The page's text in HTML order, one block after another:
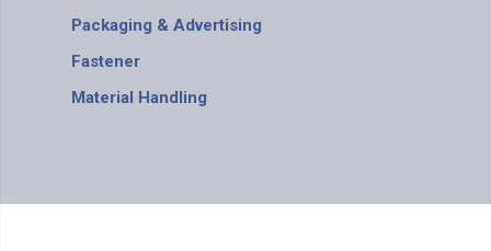
Packaging & Advertising
Fastener
Material Handling